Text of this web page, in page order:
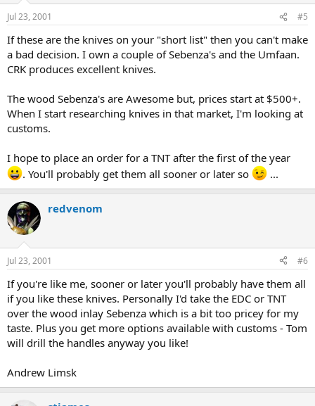
Jul 23, 2001 #5
If these are the knives on your "short list" then you can't make
a bad decision. I own a couple of Sebenza's and the Umfaan.
CRK produces excellent knives.
The wood Sebenza's are Awesome but, prices start at $500+.
When I start researching knives in that market, I'm looking at
customs.
I hope to place an order for a TNT after the first of the year
. You'll probably get them all sooner or later so
...
redvenom
Jul 23, 2001 #6
If you're like me, sooner or later you'll probably have them all
if you like these knives. Personally I'd take the EDC or TNT
over the wood inlay Sebenza which is a bit too pricey for my
taste. Plus you get more options available with customs - Tom
will drill the handles anyway you like!
Andrew Limsk